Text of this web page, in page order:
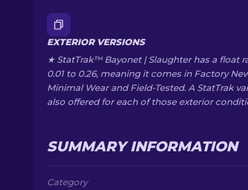
EXTERIOR VERSIONS
★ StatTrak™ Bayonet | Slaughter has a float
0.01 to 0.26, meaning it comes in Factory
Minimal Wear and Field-Tested. A StatTrak
also offered for each of those exterior
SUMMARY INFORMATION
Category